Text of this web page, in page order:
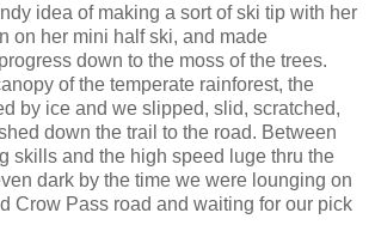
idea of making a sort of ski tip with her
on her mini half ski, and made
down to the moss of the trees.
of the temperate rainforest, the
by ice and we slipped, slid, scratched,
down the trail to the road. Between
skills and the high speed luge thru the
dark by the time we were lounging on
Crow Pass road and waiting for our pick